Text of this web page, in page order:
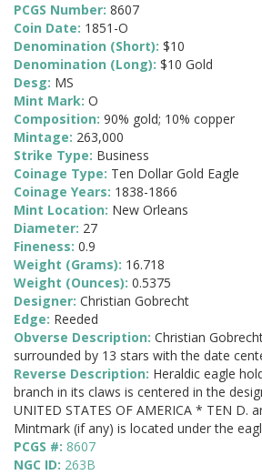
PCGS Number: 8607
Coin Date: 1851-O
Denomination (Short): $10
Denomination (Long): $10 Gold
Desg: MS
Mint Mark: O
Composition: 90% gold; 10% copper
Mintage: 263,000
Strike Type: Business
Coinage Type: Ten Dollar Gold Eagle
Coinage Years: 1838-1866
Mint Location: New Orleans
Diameter: 27
Fineness: 0.9
Weight (Grams): 16.718
Weight (Ounces): 0.5375
Designer: Christian Gobrecht
Edge: Reeded
Obverse Description: Christian
surrounded by 13 stars with the date
Reverse Description: Heraldic eagle
branch in its claws is centered in the
UNITED STATES OF AMERICA * TEN D.
Mintmark (if any) is located under the
PCGS #: 8607
NGC ID: 263B